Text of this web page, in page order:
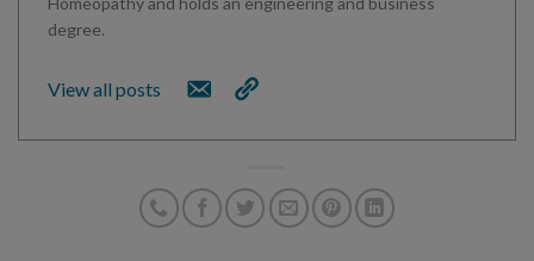
degree.
View all posts